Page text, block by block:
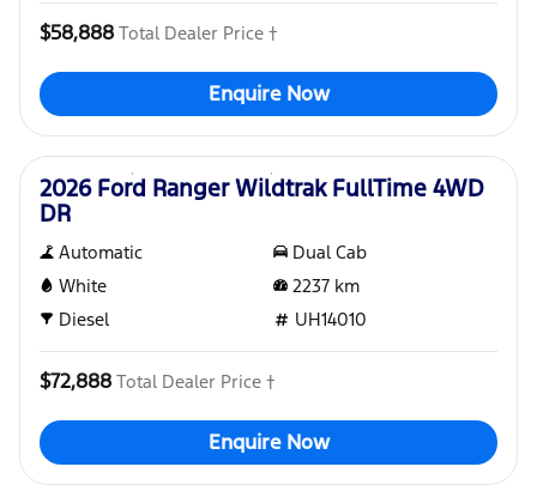
$58,888 Total Dealer Price †
Enquire Now
Used
2026 Ford Ranger Wildtrak FullTime 4WD
DR
Automatic
Dual Cab
White
2237 km
Diesel
UH14010
$72,888 Total Dealer Price †
Enquire Now
Used